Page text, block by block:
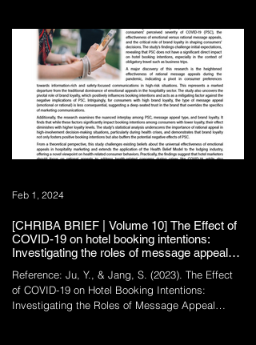
[CHRIBA BRIEF | Volume 10] The Effect of
COVID-19 on hotel booking intentions:
Investigating the roles of message appeal
Reference: Ju, Y., & Jang, S. (2023). The Effect
of COVID-19 on Hotel Booking Intentions:
Investigating the Roles of Message Appeal
Feb 1, 2024